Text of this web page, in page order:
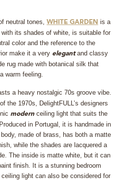
neutral tones, WHITE GARDEN is a
its shades of white, is suitable for
color and the reference to the
make it a very elegantand classy
rug made with botanical silk that
warm feeling.
a heavy nostalgic 70s groove vibe.
the 1970s, DelightFULL’s designers
modern ceiling light that suits the
in Portugal, it is handmade in
made of brass, has both a matte
while the shades are lacquered a
The inside is matte white, but it can
finish. It is a stunning bedroom
light can also be considered for